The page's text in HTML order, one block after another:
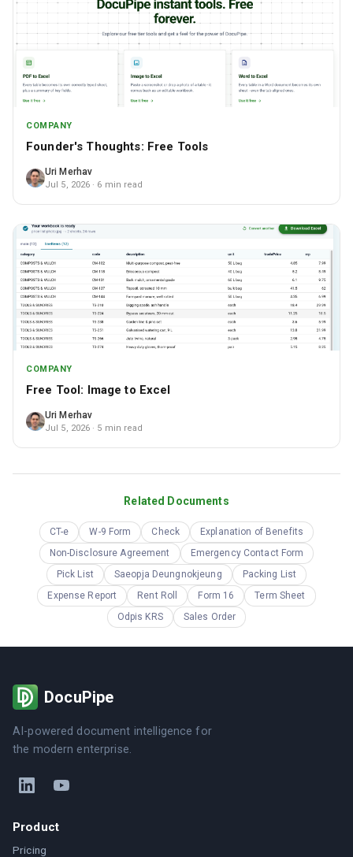
COMPANY
Founder's Thoughts: Free Tools
Uri Merhav
Jul 5, 2026 · 6 min read
COMPANY
Free Tool: Image to Excel
Uri Merhav
Jul 5, 2026 · 5 min read
Related Documents
CT-e W-9 Form Check
Explanation of Benefits
Non-Disclosure Agreement
Emergency Contact Form
Pick List
Saeopja Deungnokjeung
Packing List
Expense Report
Rent Roll Form 16
Term Sheet
Odpis KRS
Sales Order
DocuPipe
AI-powered document intelligence for
the modern enterprise.
Product
Pricing